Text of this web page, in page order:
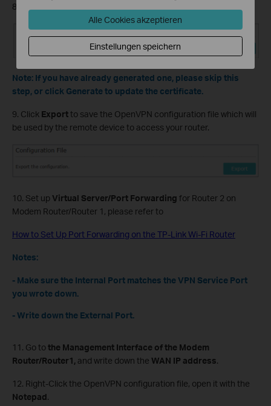
8. Click
Note: If you have already generated one, please skip this
step, or click Generate to update the certificate.
9. Click Exportto save the OpenVPN configuration file which will
be used by the remote device to access your router.
10. Set up Virtual Server/Port Forwarding for Router 2 on
Modem Router/Router 1, please refer to
How to Set Up Port Forwarding on the TP-Link Wi-Fi Router
Notes:
- Make sure the Internal Port matches the VPN Service Port
you wrote down.
- Write down the External Port.
11. Go tothe Management Interface of the Modem
Router/Router1, and write down the WAN IP address.
12. Right-Click the OpenVPN configuration file, open it with the
Notepad.
Alle Cookies akzeptieren
Einstellungen speichern